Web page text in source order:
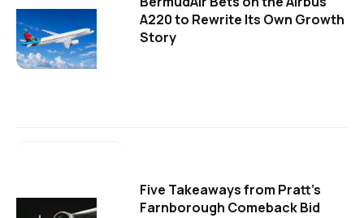
A220 to Rewrite Its Own Growth
Story
Five Takeaways from Pratt's
Farnborough Comeback Bid